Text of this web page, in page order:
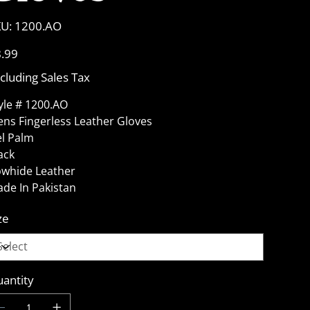
SKU
1200.AO
1200.AO
Sales Tax
# 1200.AO
Fingerless Leather Gloves
Palm
Leather
In Pakistan